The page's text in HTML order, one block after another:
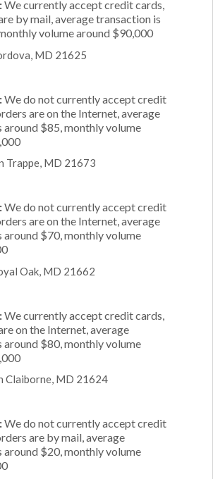
We currently accept credit cards,
by mail, average transaction is
volume around $90,000
MD 21625
We do not currently accept credit
are on the Internet, average
around $85, monthly volume
Trappe, MD 21673
We do not currently accept credit
are on the Internet, average
around $70, monthly volume
Oak, MD 21662
We currently accept credit cards,
on the Internet, average
around $80, monthly volume
Claiborne, MD 21624
We do not currently accept credit
are by mail, average
around $20, monthly volume